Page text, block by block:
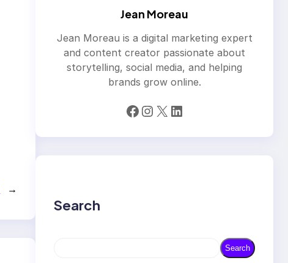
→
Jean Moreau
Jean Moreau is a digital marketing expert
and content creator passionate about
storytelling, social media, and helping
brands grow online.
Facebook Instagram X LinkedIn
Search
Search